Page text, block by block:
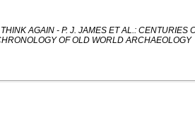
AGAIN - P. J. JAMES ET AL.: CENTURIES
OF OLD WORLD ARCHAEOLOGY